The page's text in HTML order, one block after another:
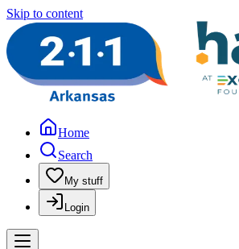
Skip to content
Home
Search
My stuff
Login